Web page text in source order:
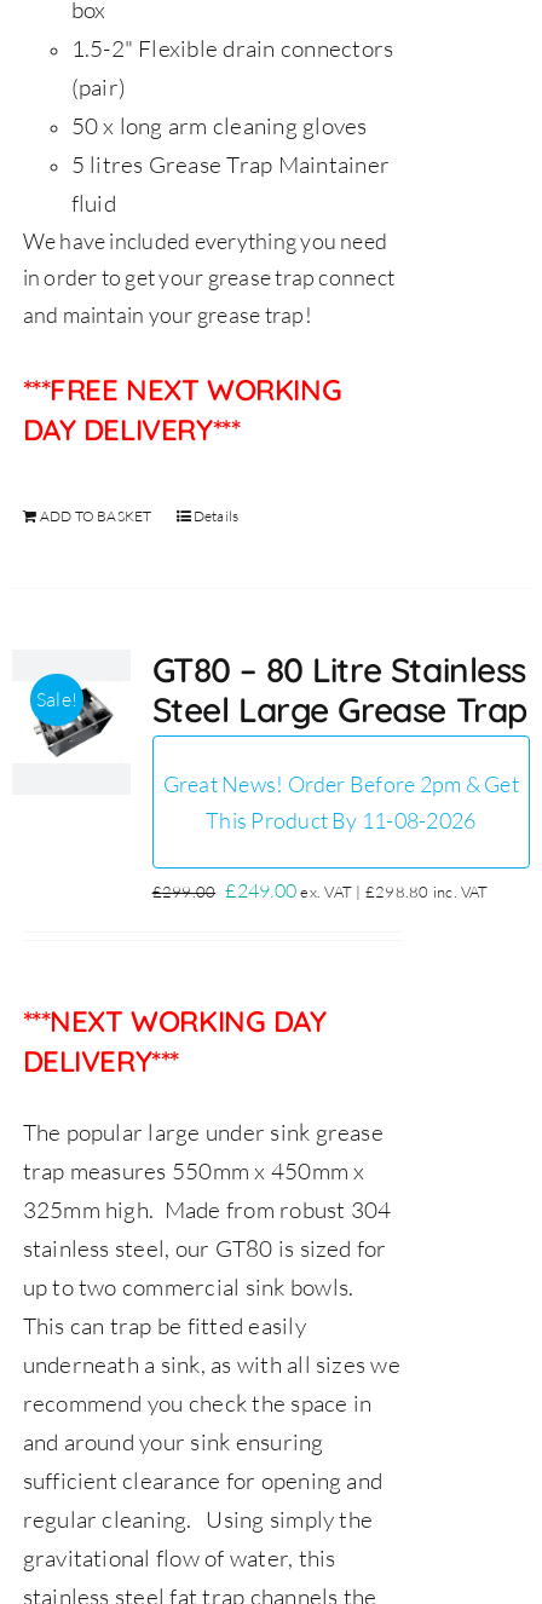
box
1.5-2" Flexible drain connectors
(pair)
50 x long arm cleaning gloves
5 litres Grease Trap Maintainer
fluid
We have included everything you need
in order to get your grease trap connect
and maintain your grease trap!
***FREE NEXT WORKING
DAY DELIVERY***
ADD TO BASKET Details
Sale!
GT80 – 80 Litre Stainless
Steel Large Grease Trap
Great News! Order Before 2pm & Get
This Product By 11-08-2026
£299.00 Original
£249.00Current
ex. VAT | £298.80 inc. VAT
***NEXT WORKING DAY
DELIVERY***
The popular large under sink grease
trap measures 550mm x 450mm x
325mm high. Made from robust 304
stainless steel, our GT80 is sized for
up to two commercial sink bowls.
This can trap be fitted easily
underneath a sink, as with all sizes we
recommend you check the space in
and around your sink ensuring
sufficient clearance for opening and
regular cleaning. Using simply the
gravitational flow of water, this
stainless steel fat trap channels the